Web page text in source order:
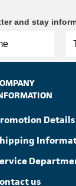
and stay
Details
us